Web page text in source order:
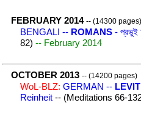
FEBRUARY 2014 -- (14300 pages)
BENGALI -- ROMANS - প্রভুই
82) -- February 2014
OCTOBER 2013 -- (14200 pages)
WoL-BLZ: GERMAN --
Reinheit -- (Meditations 66-